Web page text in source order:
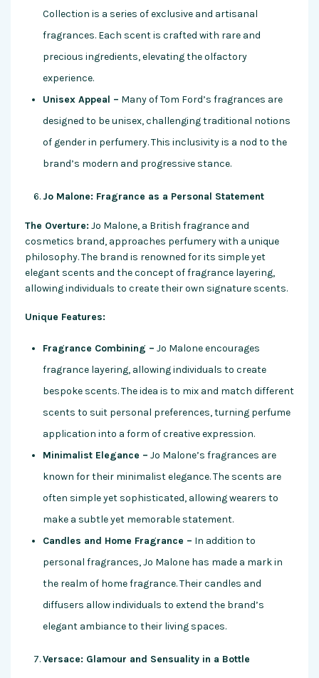
Collection is a series of exclusive and artisanal
fragrances. Each scent is crafted with rare and
precious ingredients, elevating the olfactory
experience.
Unisex Appeal – Many of Tom Ford’s fragrances are
designed to be unisex, challenging traditional notions
of gender in perfumery. This inclusivity is a nod to the
brand’s modern and progressive stance.
Jo Malone: Fragrance as a Personal Statement
The Overture: Jo Malone, a British fragrance and
cosmetics brand, approaches perfumery with a unique
philosophy. The brand is renowned for its simple yet
elegant scents and the concept of fragrance layering,
allowing individuals to create their own signature scents.
Unique Features:
Fragrance Combining – Jo Malone encourages
fragrance layering, allowing individuals to create
bespoke scents. The idea is to mix and match different
scents to suit personal preferences, turning perfume
application into a form of creative expression.
Minimalist Elegance – Jo Malone’s fragrances are
known for their minimalist elegance. The scents are
often simple yet sophisticated, allowing wearers to
make a subtle yet memorable statement.
Candles and Home Fragrance – In addition to
personal fragrances, Jo Malone has made a mark in
the realm of home fragrance. Their candles and
diffusers allow individuals to extend the brand’s
elegant ambiance to their living spaces.
Versace: Glamour and Sensuality in a Bottle